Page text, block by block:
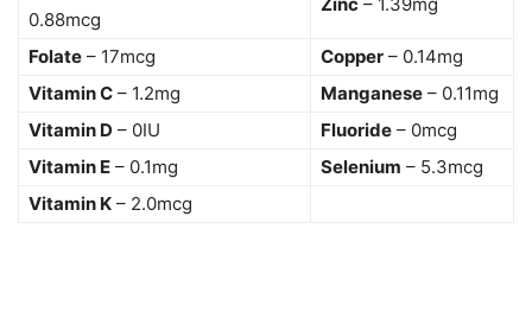
0.88mcg
Folate – 17mcg Copper – 0.14mg
Vitamin C – 1.2mg Manganese – 0.11mg
Vitamin D – 0IU Fluoride – 0mcg
Vitamin E – 0.1mg Selenium – 5.3mcg
Vitamin K – 2.0mcg